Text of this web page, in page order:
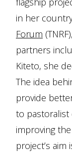
in her
Forum
partners
Kiteto, she
The idea
provide
to pastoralist
improving
project’s